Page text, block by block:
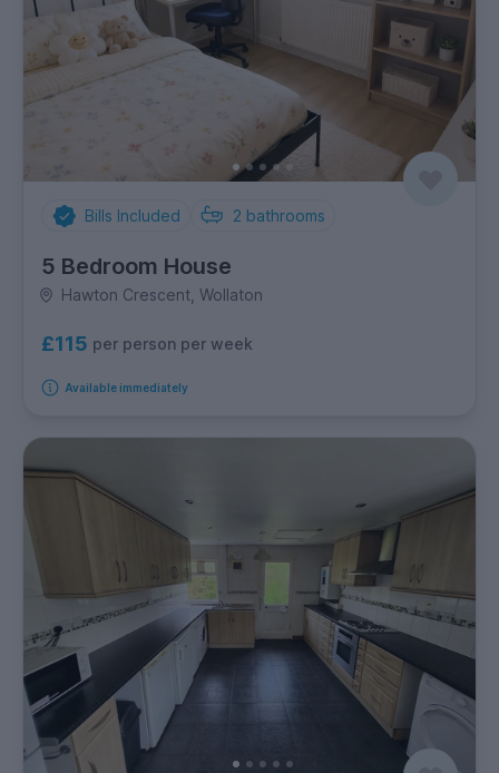
Bills Included 2 bathrooms
5 Bedroom House
Hawton Crescent, Wollaton
£115 per person per week
Available immediately